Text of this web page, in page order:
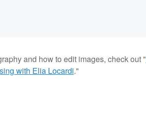
and how to edit images, check out "
with Elia Locardi."